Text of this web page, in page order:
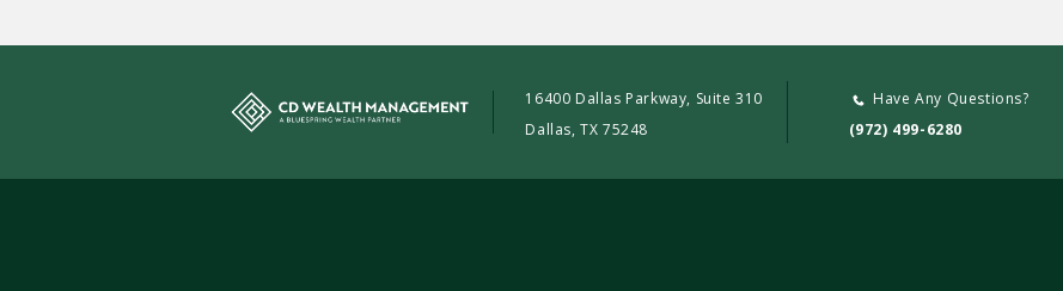
16400 Dallas Parkway, Suite 310
Dallas, TX 75248
Have Any Questions?
(972) 499-6280